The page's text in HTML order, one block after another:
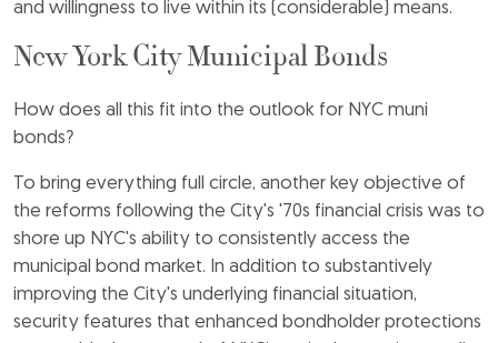
and willingness to live within its (considerable) means.
New York City Municipal Bonds
How does all this fit into the outlook for NYC muni
bonds?
To bring everything full circle, another key objective of
the reforms following the City's '70s financial crisis was to
shore up NYC's ability to consistently access the
municipal bond market. In addition to substantively
improving the City's underlying financial situation,
security features that enhanced bondholder protections